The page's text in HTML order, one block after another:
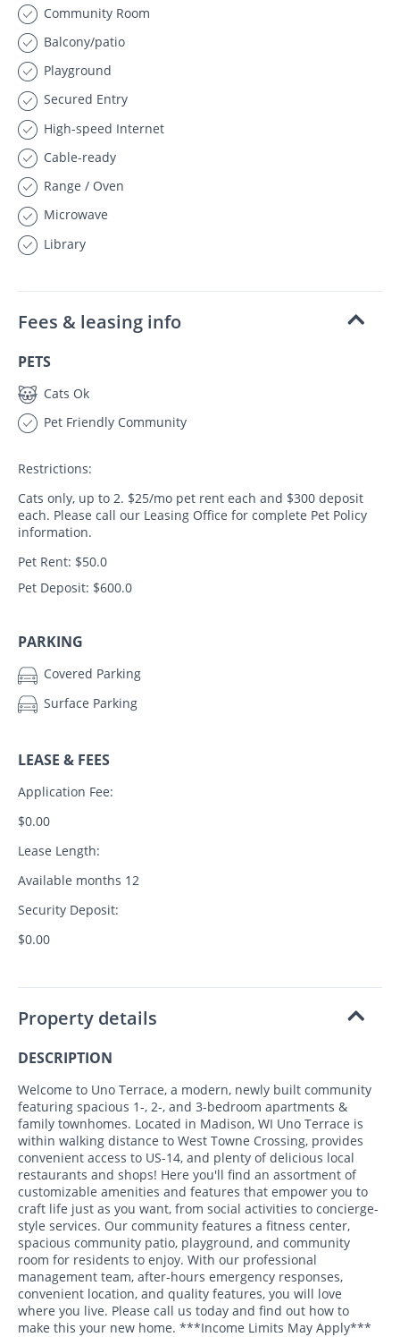
Community Room
Balcony/patio
Playground
Secured Entry
High-speed Internet
Cable-ready
Range / Oven
Microwave
Library
Fees & leasing info
PETS
Cats Ok
Pet Friendly Community
Restrictions:
Cats only, up to 2. $25/mo pet rent each and $300 deposit
each. Please call our Leasing Office for complete Pet Policy
information.
Pet Rent: $50.0
Pet Deposit: $600.0
PARKING
Covered Parking
Surface Parking
LEASE & FEES
Application Fee:
$0.00
Lease Length:
Available months 12
Security Deposit:
$0.00
Property details
DESCRIPTION
Welcome to Uno Terrace, a modern, newly built community
featuring spacious 1-, 2-, and 3-bedroom apartments &
family townhomes. Located in Madison, WI Uno Terrace is
within walking distance to West Towne Crossing, provides
convenient access to US-14, and plenty of delicious local
restaurants and shops! Here you'll find an assortment of
customizable amenities and features that empower you to
craft life just as you want, from social activities to concierge-
style services. Our community features a fitness center,
spacious community patio, playground, and community
room for residents to enjoy. With our professional
management team, after-hours emergency responses,
convenient location, and quality features, you will love
where you live. Please call us today and find out how to
make this your new home. ***Income Limits May Apply***